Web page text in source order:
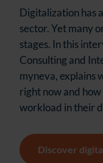
Digitalization has
sector. Yet many
stages. In this
Consulting and
myneva, explains
right now and
workload in their
Discover